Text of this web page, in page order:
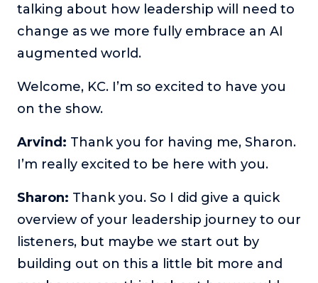
talking about how leadership will need to
change as we more fully embrace an AI
augmented world.
Welcome, KC. I’m so excited to have you
on the show.
Arvind: Thank you for having me, Sharon.
I’m really excited to be here with you.
Sharon: Thank you. So I did give a quick
overview of your leadership journey to our
listeners, but maybe we start out by
building out on this a little bit more and